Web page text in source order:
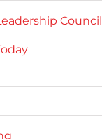
Council